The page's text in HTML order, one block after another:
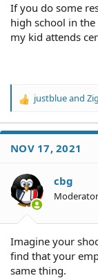
If you do some
high school in
my kid attends
R
a
t
o
n
s
justblueand
NOV 17, 2021
cbg
Moderator
Imagine your
find that your
same thing.